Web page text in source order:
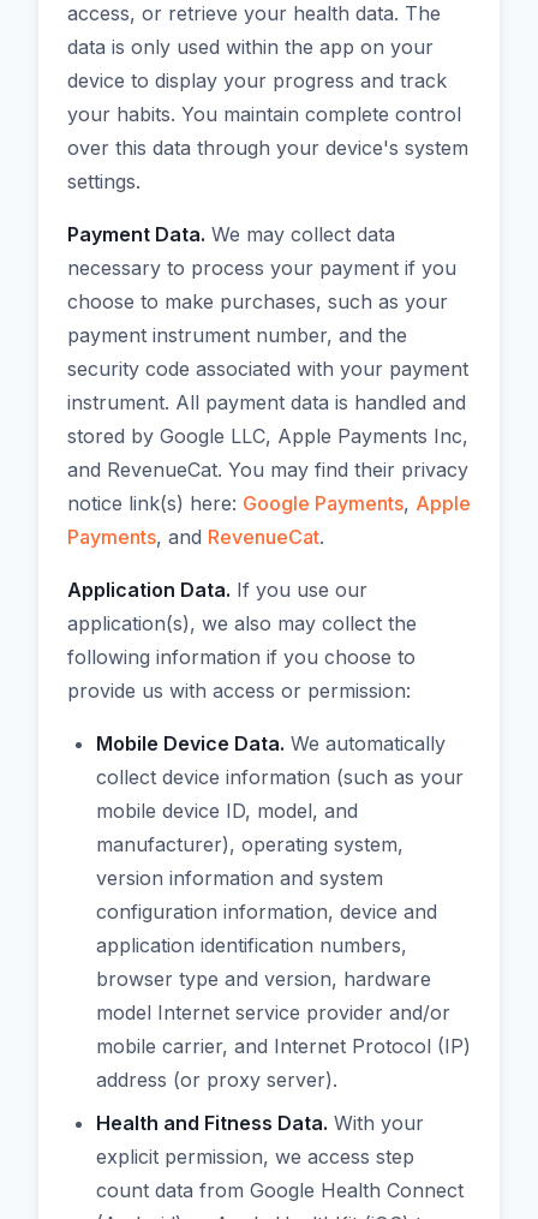
access, or retrieve your health data. The
data is only used within the app on your
device to display your progress and track
your habits. You maintain complete control
over this data through your device's system
settings.
Payment Data. We may collect data
necessary to process your payment if you
choose to make purchases, such as your
payment instrument number, and the
security code associated with your payment
instrument. All payment data is handled and
stored by Google LLC, Apple Payments Inc,
and RevenueCat. You may find their privacy
notice link(s) here: Google Payments, Apple
Payments, and RevenueCat.
Application Data. If you use our
application(s), we also may collect the
following information if you choose to
provide us with access or permission:
Mobile Device Data. We automatically
collect device information (such as your
mobile device ID, model, and
manufacturer), operating system,
version information and system
configuration information, device and
application identification numbers,
browser type and version, hardware
model Internet service provider and/or
mobile carrier, and Internet Protocol (IP)
address (or proxy server).
Health and Fitness Data. With your
explicit permission, we access step
count data from Google Health Connect